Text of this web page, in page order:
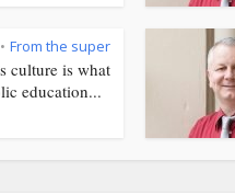
• From the super
culture is what
education...